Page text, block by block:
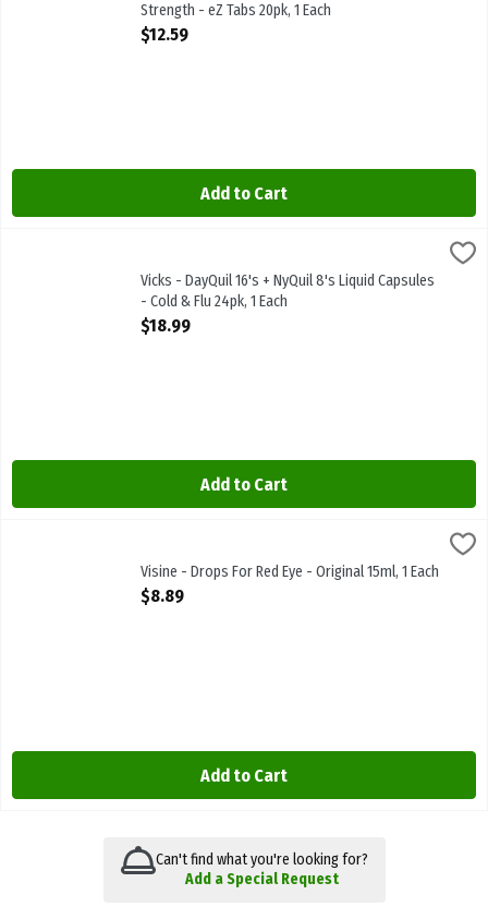
Strength - eZ Tabs 20pk, 1 Each
Open Product Description
$12.59
Add to Cart
Vicks - DayQuil 16's + NyQuil 8's Liquid Capsules - Cold & Flu 24pk,
Vicks - DayQuil 16's + NyQuil 8's Liquid Capsules - Cold & Flu 24pk
Vicks - DayQuil 16's + NyQuil 8's Liquid Capsules
- Cold & Flu 24pk, 1 Each
Open Product Description
$18.99
Add to Cart
Visine - Drops For Red Eye - Original 15ml
Visine - Drops For Red Eye - Original 15ml, 1 Each
Open Product Description
$8.89
Add to Cart
Can't find what you're looking for?
Add a Special Request